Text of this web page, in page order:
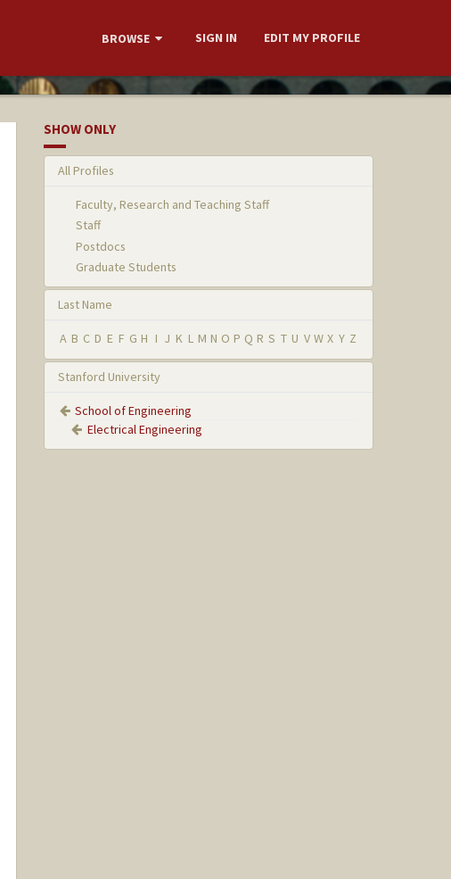
BROWSE SIGN IN EDIT MY PROFILE
SHOW ONLY
All Profiles
Faculty, Research and Teaching Staff
Staff
Postdocs
Graduate Students
Last Name
A B C D E F G H I J K L M N O P Q R S T U V W X Y Z
Stanford University
School of Engineering
Electrical Engineering